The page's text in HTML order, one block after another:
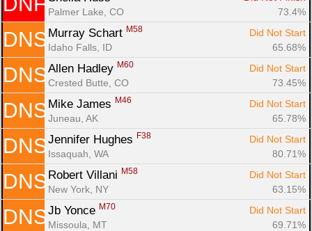
Palmer Lake, CO
73.4%
DNS Murray Schart M58
Did Not Start
Idaho Falls, ID
65.68%
DNS Allen Hadley M60
Did Not Start
Crested Butte, CO
73.45%
DNS Mike James M46
Did Not Start
Juneau, AK
65.78%
DNS Jennifer Hughes F38
Did Not Start
Issaquah, WA
80.71%
DNS Robert Villani M58
Did Not Start
New York, NY
63.15%
DNS Jb Yonce M70
Did Not Start
Missoula, MT
69.71%